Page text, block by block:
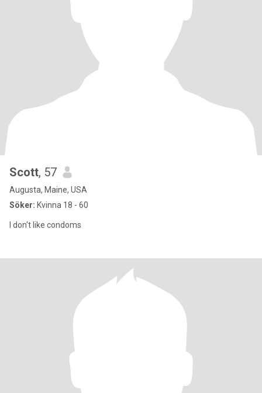
Scott, 57
Augusta, Maine, USA
Söker: Kvinna 18 - 60
I don't like condoms